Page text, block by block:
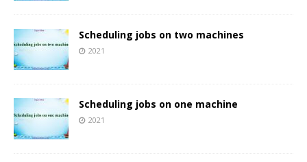
Scheduling jobs on two machines
2021
Scheduling jobs on one machine
2021